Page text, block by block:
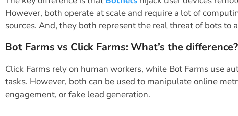
However, both operate at scale and require a lot of
sources. And, they both represent the real threat of bots to
Bot Farms vs Click Farms: What’s the difference?
Click Farms rely on human workers, while Bot Farms use
tasks. However, both can be used to manipulate online
engagement, or fake lead generation.